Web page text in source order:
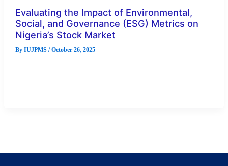
Evaluating the Impact of Environmental,
Social, and Governance (ESG) Metrics on
Nigeria’s Stock Market
By IUJPMS /October 26, 2025